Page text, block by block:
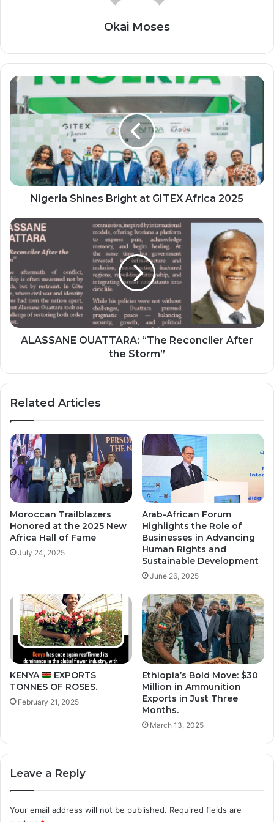
Okai Moses
Nigeria
Shines
Bright
GITEX
Africa
2025
Nigeria Shines Bright at GITEX Africa 2025
ALASSANE
OUATTARA:
“The
Reconciler
After
the
Storm”
ALASSANE OUATTARA: “The Reconciler After
the Storm”
Related Articles
Moroccan Trailblazers
Honored at the 2025 New
Africa Hall of Fame
July 24, 2025
Arab-African Forum
Highlights the Role of
Businesses in Advancing
Human Rights and
Sustainable Development
June 26, 2025
KENYA
EXPORTS
TONNES OF ROSES.
February 21, 2025
Ethiopia’s Bold Move: $30
Million in Ammunition
Exports in Just Three
Months.
March 13, 2025
Leave a Reply
Your email address will not be published. Required fields are